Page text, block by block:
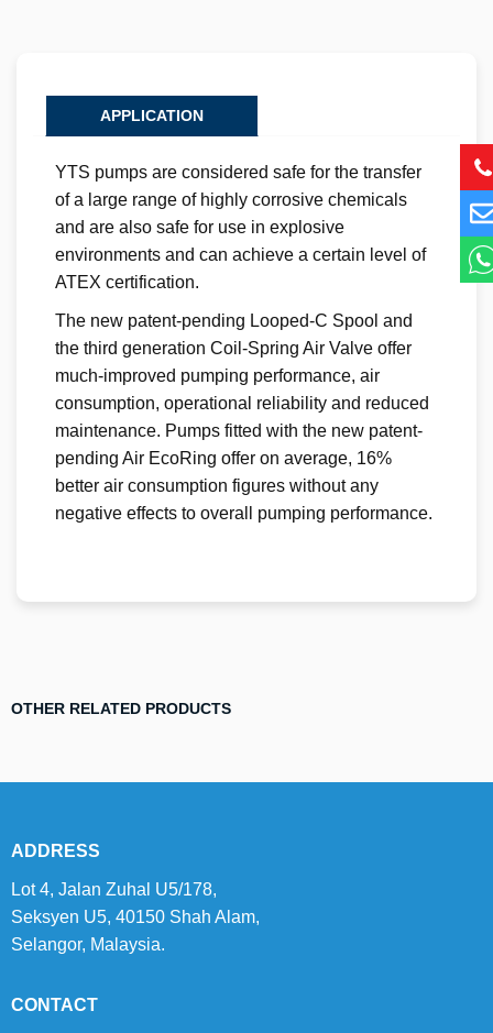
APPLICATION
YTS pumps are considered safe for the transfer
of a large range of highly corrosive chemicals
and are also safe for use in explosive
environments and can achieve a certain level of
ATEX certification.
The new patent-pending Looped-C Spool and
the third generation Coil-Spring Air Valve offer
much-improved pumping performance, air
consumption, operational reliability and reduced
maintenance. Pumps fitted with the new patent-
pending Air EcoRing offer on average, 16%
better air consumption figures without any
negative effects to overall pumping performance.
OTHER RELATED PRODUCTS
ADDRESS
Lot 4, Jalan Zuhal U5/178,
Seksyen U5, 40150 Shah Alam,
Selangor, Malaysia.
CONTACT